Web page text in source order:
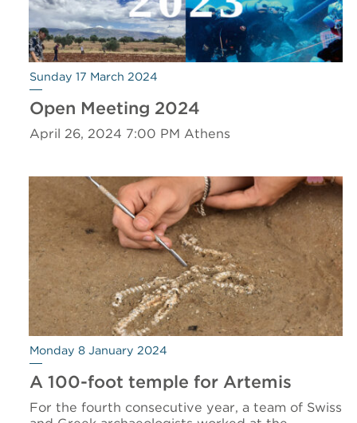
Sunday 17 March 2024
Open Meeting 2024
April 26, 2024 7:00 PM Athens
Monday 8 January 2024
A 100-foot temple for Artemis
For the fourth consecutive year, a team of Swiss